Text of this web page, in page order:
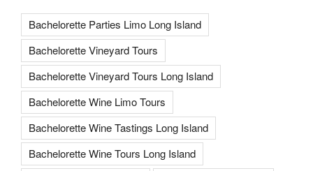
Bachelorette Parties Limo Long Island
Bachelorette Vineyard Tours
Bachelorette Vineyard Tours Long Island
Bachelorette Wine Limo Tours
Bachelorette Wine Tastings Long Island
Bachelorette Wine Tours Long Island